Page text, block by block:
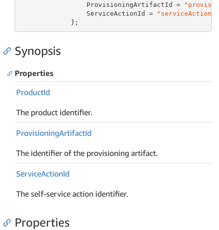
                 ProvisioningArtifactId =
                 ServiceActionId =
             };
Synopsis
Properties
ProductId
The product identifier.
ProvisioningArtifactId
The identifier of the provisioning artifact.
ServiceActionId
The self-service action identifier.
Properties